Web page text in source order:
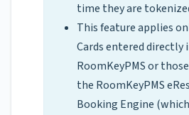
time they are
This feature applies
Cards entered directly
RoomKeyPMS or
the RoomKeyPMS
Booking Engine